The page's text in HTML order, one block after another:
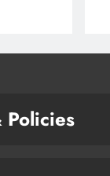
Policies